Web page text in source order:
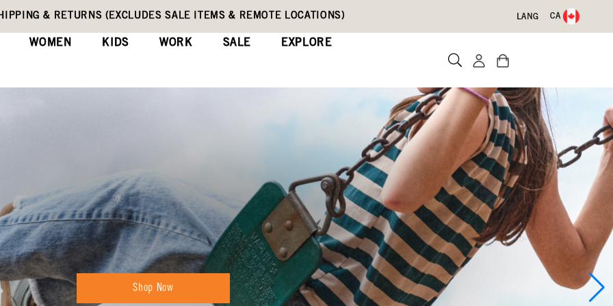
& RETURNS (EXCLUDES SALE ITEMS & REMOTE LOCATIONS) LANG CA
WOMEN KIDS WORK SALE EXPLORE
Shop Now